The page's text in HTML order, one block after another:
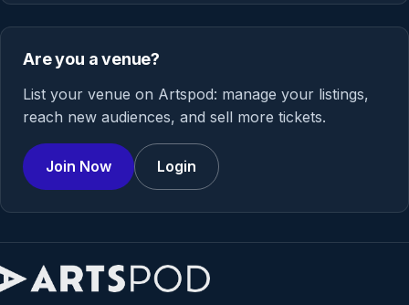
Are you a venue?
List your venue on Artspod: manage your listings,
reach new audiences, and sell more tickets.
Join Now Login